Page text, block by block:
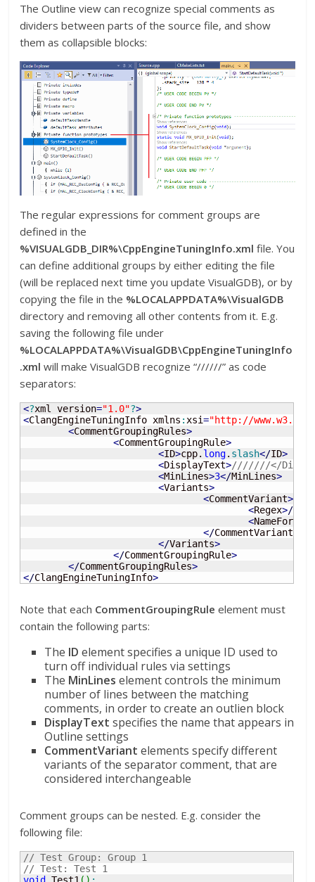
The Outline view can recognize special comments as
dividers between parts of the source file, and show
them as collapsible blocks:
The regular expressions for comment groups are
defined in the
%VISUALGDB_DIR%\CppEngineTuningInfo.xml file. You
can define additional groups by either editing the file
(will be replaced next time you update VisualGDB), or by
copying the file in the %LOCALAPPDATA%\VisualGDB
directory and removing all other contents from it. E.g.
saving the following file under
%LOCALAPPDATA%\VisualGDB\CppEngineTuningInfo
.xml will make VisualGDB recognize “//////” as code
separators:
<?xml version="1.0"?>
<ClangEngineTuningInfo xmlns : xsi="http://www.w3.org/
<CommentGroupingRules>
<CommentGroupingRule>
<ID>cpp. long. slash</ID>
<DisplayText>///////</
<MinLines>3</MinLines>
<Variants>
<CommentVariant>
<Regex>/
<NameFormat
</CommentVariant
</Variants>
</CommentGroupingRule>
</CommentGroupingRules>
</ClangEngineTuningInfo>
Note that each CommentGroupingRule element must
contain the following parts:
The ID element specifies a unique ID used to
turn off individual rules via settings
The MinLines element controls the minimum
number of lines between the matching
comments, in order to create an outlien block
DisplayText specifies the name that appears in
Outline settings
CommentVariant elements specify different
variants of the separator comment, that are
considered interchangeable
Comment groups can be nested. E.g. consider the
following file:
// Test Group: Group 1
// Test: Test 1
void Test1 ( ) ;